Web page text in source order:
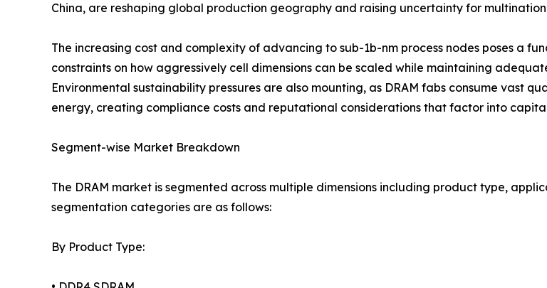
China, are reshaping global production geography and raising uncertainty for
The increasing cost and complexity of advancing to sub-1b-nm process nodes poses a
constraints on how aggressively cell dimensions can be scaled while maintaining
Environmental sustainability pressures are also mounting, as DRAM fabs consume vast
energy, creating compliance costs and reputational considerations that factor into
Segment-wise Market Breakdown
The DRAM market is segmented across multiple dimensions including product type,
segmentation categories are as follows:
By Product Type: